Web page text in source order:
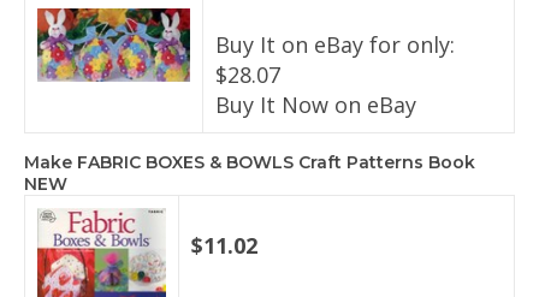
Buy It on eBay for only:
$28.07
Buy It Now on eBay
Make FABRIC BOXES & BOWLS Craft Patterns Book
NEW
$11.02